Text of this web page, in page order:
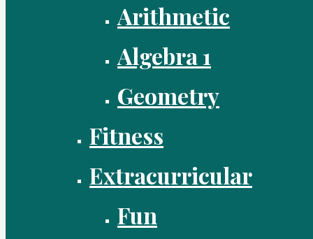
Arithmetic
Algebra 1
Geometry
Fitness
Extracurricular
Fun